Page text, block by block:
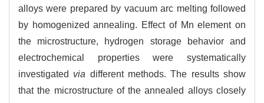
alloys were prepared by vacuum arc melting followed
by homogenized annealing. Effect of Mn element on
the microstructure, hydrogen storage behavior and
electrochemical properties were systematically
investigated via different methods. The results show
that the microstructure of the annealed alloys closely